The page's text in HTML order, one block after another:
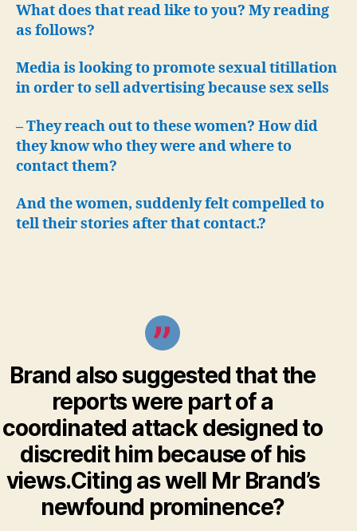
What does that read like to you? My reading
as follows?
Media is looking to promote sexual titillation
in order to sell advertising because sex sells
– They reach out to these women? How did
they know who they were and where to
contact them?
And the women, suddenly felt compelled to
tell their stories after that contact.?
Brand also suggested that the
reports were part of a
coordinated attack designed to
discredit him because of his
views.Citing as well Mr Brand’s
newfound prominence?